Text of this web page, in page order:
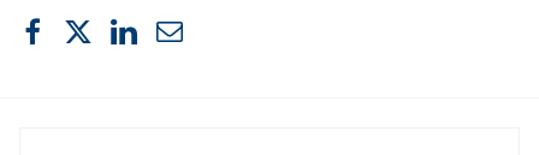
Share
This
Share
on
Share
on
Share
on
Share
through